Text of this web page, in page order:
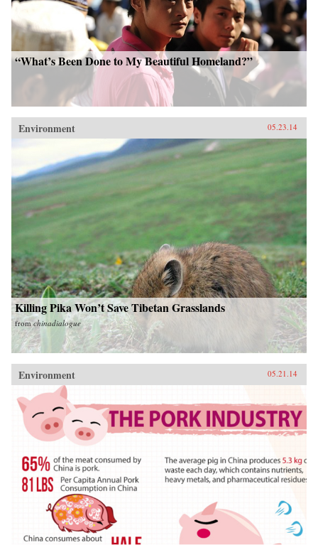
“What’s Been Done to My Beautiful Homeland?”
Environment 05.23.14
Killing Pika Won’t Save Tibetan Grasslands
fromchinadialogue
Environment 05.21.14